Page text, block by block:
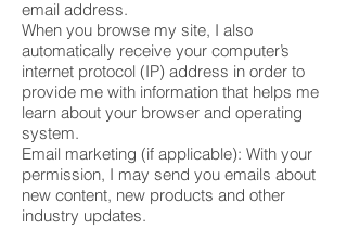
email address.
When you browse my site, I also
automatically receive your computer’s
internet protocol (IP) address in order to
provide me with information that helps me
learn about your browser and operating
system.
Email marketing (if applicable): With your
permission, I may send you emails about
new content, new products and other
industry updates.